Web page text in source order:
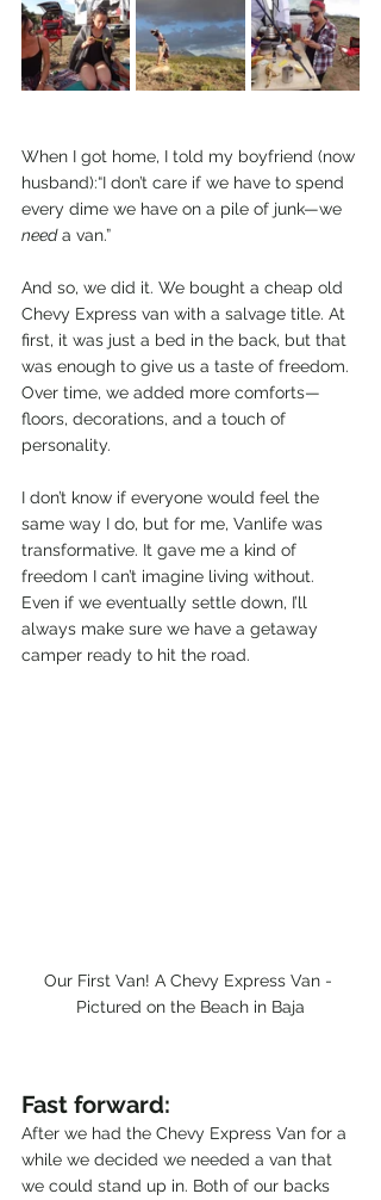
When I got home, I told my boyfriend (now
husband):“I don’t care if we have to spend
every dime we have on a pile of junk—we
need a van.”
And so, we did it. We bought a cheap old
Chevy Express van with a salvage title. At
first, it was just a bed in the back, but that
was enough to give us a taste of freedom.
Over time, we added more comforts—
floors, decorations, and a touch of
personality.
I don’t know if everyone would feel the
same way I do, but for me, Vanlife was
transformative. It gave me a kind of
freedom I can’t imagine living without.
Even if we eventually settle down, I’ll
always make sure we have a getaway
camper ready to hit the road.
Our First Van! A Chevy Express Van -
Pictured on the Beach in Baja
Fast forward:
After we had the Chevy Express Van for a
while we decided we needed a van that
we could stand up in. Both of our backs